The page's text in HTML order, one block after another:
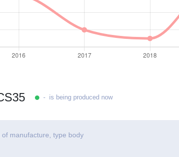
- is being produced now
of manufacture, type body